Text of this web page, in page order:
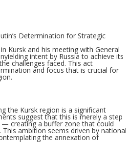
Determination for Strategic
Kursk and his meeting with General
intent by Russia to achieve its
challenges faced. This act
and focus that is crucial for
the Kursk region is a significant
suggest that this is merely a step
creating a buffer zone that could
ambition seems driven by national
the annexation of